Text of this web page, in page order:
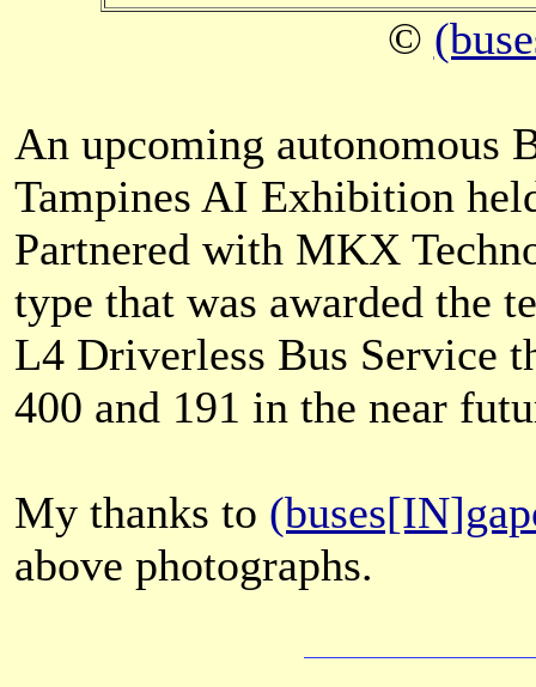
©
An upcoming autonomous
Tampines AI Exhibition
Partnered with MKX
type that was awarded the
L4 Driverless Bus Service
400 and 191 in the near
My thanks to
above photographs.